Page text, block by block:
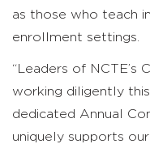
as those who teach
enrollment settings.
“Leaders of NCTE’s
working diligently
dedicated Annual
uniquely supports